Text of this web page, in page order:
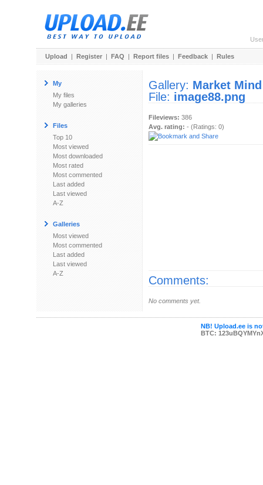
Upload | Register | FAQ | Report files | Feedback | Rules
My
My files
My galleries
Files
Top 10
Most viewed
Most downloaded
Most rated
Most commented
Last added
Last viewed
A-Z
Galleries
Most viewed
Most commented
Last added
Last viewed
A-Z
Gallery: Market Mind
File: image88.png
Fileviews: 386
Avg. rating: - (Ratings: 0)
Comments:
No comments yet.
NB! Upload.ee is
BTC: